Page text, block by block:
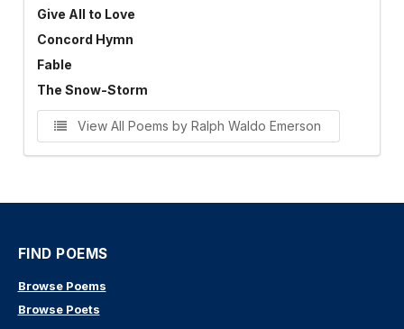
Give All to Love
Concord Hymn
Fable
The Snow-Storm
View All Poems by Ralph Waldo Emerson
FIND POEMS
Browse Poems
Browse Poets